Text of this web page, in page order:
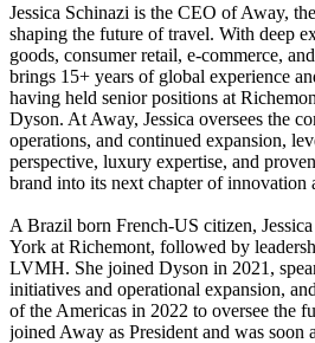
Jessica Schinazi is the CEO of Away,
shaping the future of travel. With deep
goods, consumer retail, e-commerce,
brings 15+ years of global experience
having held senior positions at
Dyson. At Away, Jessica oversees the
operations, and continued expansion,
perspective, luxury expertise, and
brand into its next chapter of innovation
A Brazil born French-US citizen,
York at Richemont, followed by
LVMH. She joined Dyson in 2021,
initiatives and operational expansion,
of the Americas in 2022 to oversee the
joined Away as President and was soon